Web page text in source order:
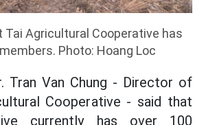
Tai Agricultural Cooperative has
Photo: Hoang Loc
Tran Van Chung - Director of
Cooperative - said that
currently has over 100